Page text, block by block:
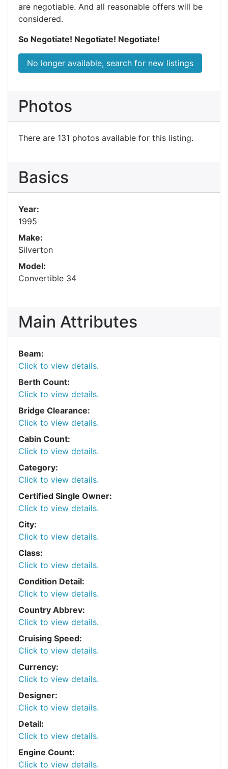
are negotiable. And all reasonable offers will be
considered.
So Negotiate! Negotiate! Negotiate!
No longer available, search for new listings
Photos
There are 131 photos available for this listing.
Basics
Year:
1995
Make:
Silverton
Model:
Convertible 34
Main Attributes
Beam:
Click to view details.
Berth Count:
Click to view details.
Bridge Clearance:
Click to view details.
Cabin Count:
Click to view details.
Category:
Click to view details.
Certified Single Owner:
Click to view details.
City:
Click to view details.
Class:
Click to view details.
Condition Detail:
Click to view details.
Country Abbrev:
Click to view details.
Cruising Speed:
Click to view details.
Currency:
Click to view details.
Designer:
Click to view details.
Detail:
Click to view details.
Engine Count:
Click to view details.